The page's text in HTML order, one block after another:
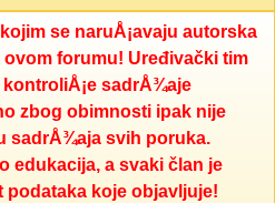
se naruÅ¡avaju autorska
forumu! Uređivački tim
kontroliÅ¡e sadrÅ¾aje
zbog obimnosti ipak nije
sadrÅ¾aja svih poruka.
edukacija, a svaki član je
koje objavljuje!